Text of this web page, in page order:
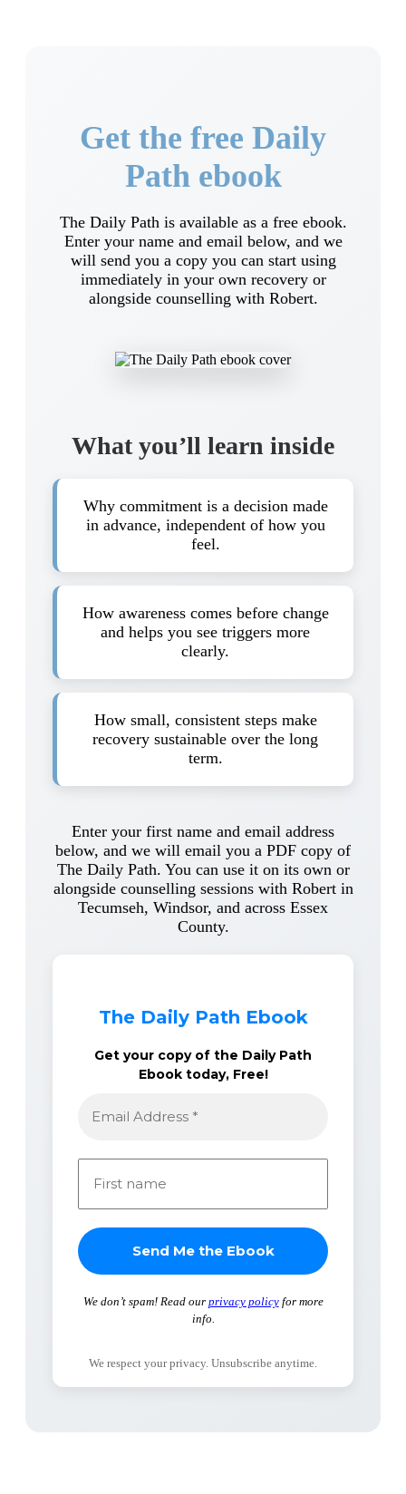
Get the free Daily
Path ebook
The Daily Path is available as a free ebook.
Enter your name and email below, and we
will send you a copy you can start using
immediately in your own recovery or
alongside counselling with Robert.
What you’ll learn inside
Why commitment is a decision made
in advance, independent of how you
feel.
How awareness comes before change
and helps you see triggers more
clearly.
How small, consistent steps make
recovery sustainable over the long
term.
Enter your first name and email address
below, and we will email you a PDF copy of
The Daily Path. You can use it on its own or
alongside counselling sessions with Robert in
Tecumseh, Windsor, and across Essex
County.
The Daily Path Ebook
Get your copy of the Daily Path
Ebook today, Free!
We don’t spam! Read our privacy policyfor more
info.
We respect your privacy. Unsubscribe anytime.